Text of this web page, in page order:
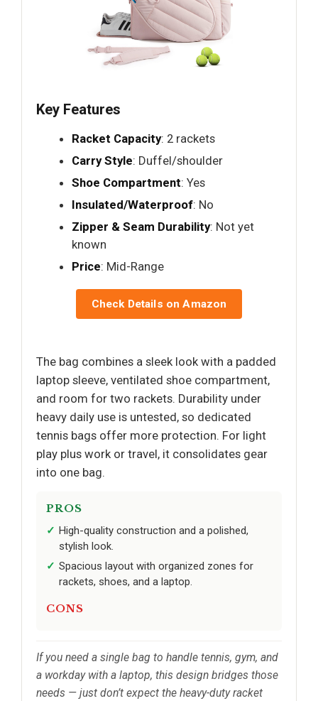
Key Features
Racket Capacity: 2 rackets
Carry Style: Duffel/shoulder
Shoe Compartment: Yes
Insulated/Waterproof: No
Zipper & Seam Durability: Not yet
known
Price: Mid-Range
Check Details on Amazon
The bag combines a sleek look with a padded
laptop sleeve, ventilated shoe compartment,
and room for two rackets. Durability under
heavy daily use is untested, so dedicated
tennis bags offer more protection. For light
play plus work or travel, it consolidates gear
into one bag.
PROS
High-quality construction and a polished,
stylish look.
Spacious layout with organized zones for
rackets, shoes, and a laptop.
CONS
If you need a single bag to handle tennis, gym, and
a workday with a laptop, this design bridges those
needs — just don’t expect the heavy-duty racket